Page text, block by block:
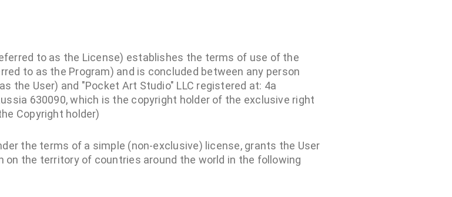
to as the License) establishes the terms of use of the
to as the Program) and is concluded between any person
the User) and "Pocket Art Studio" LLC registered at: 4a
630090, which is the copyright holder of the exclusive right
Copyright holder)
the terms of a simple (non-exclusive) license, grants the User
on the territory of countries around the world in the following